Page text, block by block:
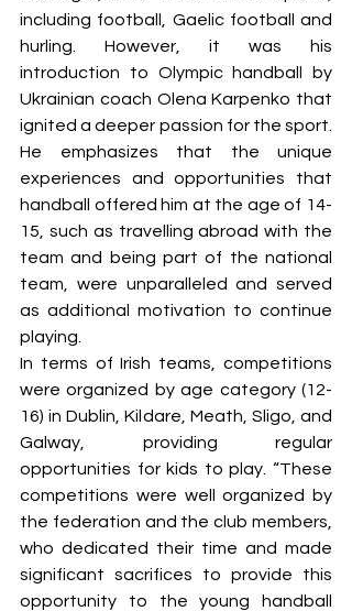
including football, Gaelic football and
hurling. However, it was his
introduction to Olympic handball by
Ukrainian coach Olena Karpenko that
ignited a deeper passion for the sport.
He emphasizes that the unique
experiences and opportunities that
handball offered him at the age of 14-
15, such as travelling abroad with the
team and being part of the national
team, were unparalleled and served
as additional motivation to continue
playing.
In terms of Irish teams, competitions
were organized by age category (12-
16) in Dublin, Kildare, Meath, Sligo, and
Galway, providing regular
opportunities for kids to play. “These
competitions were well organized by
the federation and the club members,
who dedicated their time and made
significant sacrifices to provide this
opportunity to the young handball